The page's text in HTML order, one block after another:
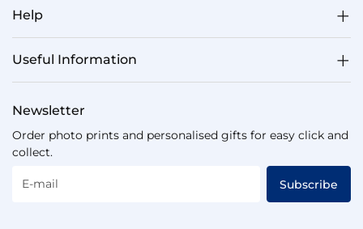
Help
Useful Information
Newsletter
Order photo prints and personalised gifts for easy click and
collect.
E-mail Subscribe